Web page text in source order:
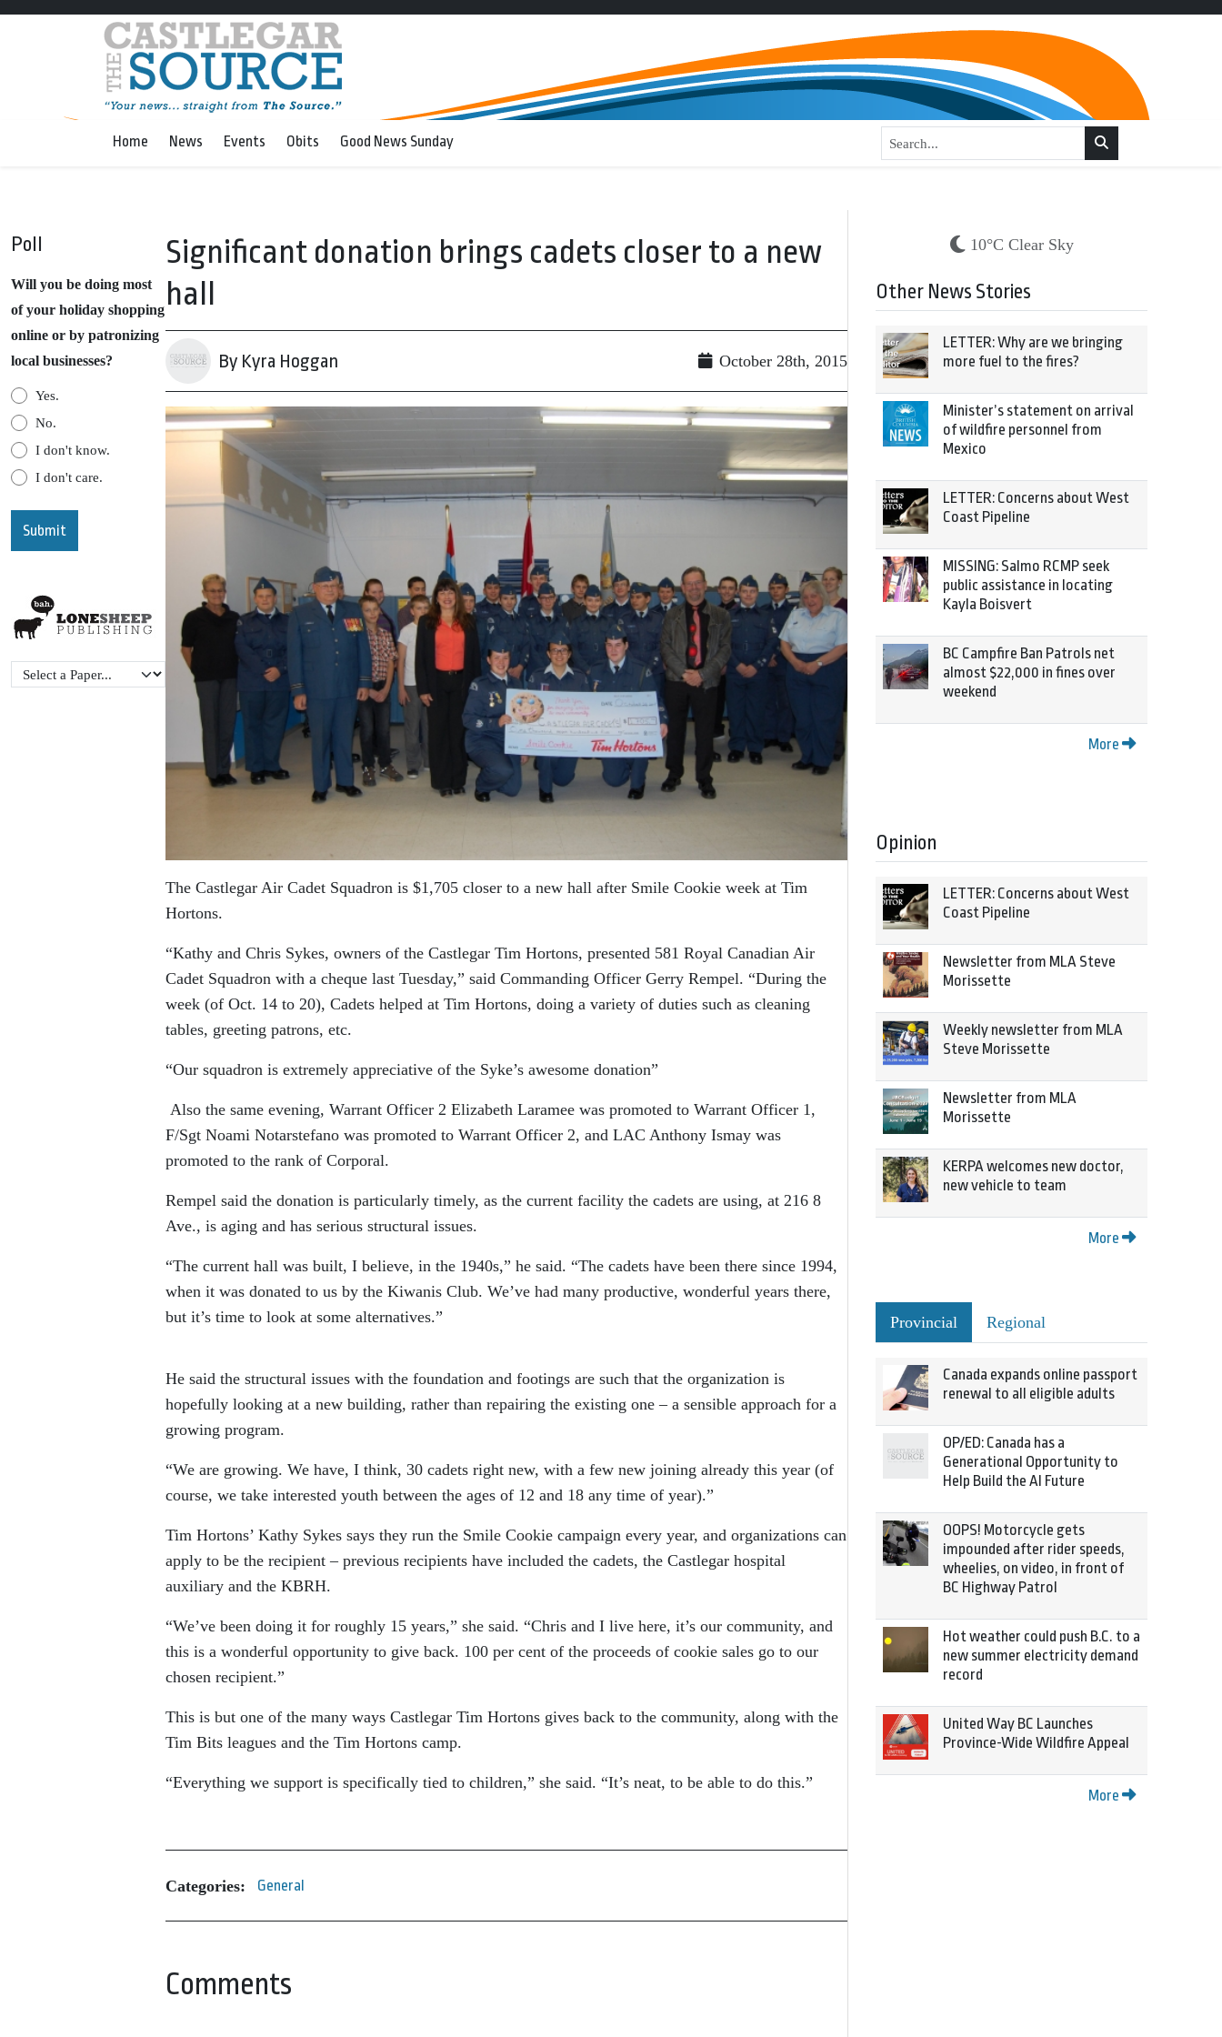
Home News Events Obits Good News Sunday
Poll
Will you be doing most
of your holiday shopping
online or by patronizing
local businesses?
Yes.
No.
I don't know.
I don't care.
Significant donation brings cadets closer to a new
hall
By Kyra Hoggan October 28th, 2015
The Castlegar Air Cadet Squadron is $1,705 closer to a new hall after Smile Cookie week at Tim
Hortons.
“Kathy and Chris Sykes, owners of the Castlegar Tim Hortons, presented 581 Royal Canadian Air
Cadet Squadron with a cheque last Tuesday,” said Commanding Officer Gerry Rempel. “During the
week (of Oct. 14 to 20), Cadets helped at Tim Hortons, doing a variety of duties such as cleaning
tables, greeting patrons, etc.
“Our squadron is extremely appreciative of the Syke’s awesome donation”
Also the same evening, Warrant Officer 2 Elizabeth Laramee was promoted to Warrant Officer 1,
F/Sgt Noami Notarstefano was promoted to Warrant Officer 2, and LAC Anthony Ismay was
promoted to the rank of Corporal.
Rempel said the donation is particularly timely, as the current facility the cadets are using, at 216 8
Ave., is aging and has serious structural issues.
“The current hall was built, I believe, in the 1940s,” he said. “The cadets have been there since 1994,
when it was donated to us by the Kiwanis Club. We’ve had many productive, wonderful years there,
but it’s time to look at some alternatives.”
He said the structural issues with the foundation and footings are such that the organization is
hopefully looking at a new building, rather than repairing the existing one – a sensible approach for a
growing program.
“We are growing. We have, I think, 30 cadets right new, with a few new joining already this year (of
course, we take interested youth between the ages of 12 and 18 any time of year).”
Tim Hortons’ Kathy Sykes says they run the Smile Cookie campaign every year, and organizations can
apply to be the recipient – previous recipients have included the cadets, the Castlegar hospital
auxiliary and the KBRH.
“We’ve been doing it for roughly 15 years,” she said. “Chris and I live here, it’s our community, and
this is a wonderful opportunity to give back. 100 per cent of the proceeds of cookie sales go to our
chosen recipient.”
This is but one of the many ways Castlegar Tim Hortons gives back to the community, along with the
Tim Bits leagues and the Tim Hortons camp.
“Everything we support is specifically tied to children,” she said. “It’s neat, to be able to do this.”
Categories: General
Comments
10°C Clear Sky
Other News Stories
LETTER: Why are we bringing
more fuel to the fires?
Minister’s statement on arrival
of wildfire personnel from
Mexico
LETTER: Concerns about West
Coast Pipeline
MISSING: Salmo RCMP seek
public assistance in locating
Kayla Boisvert
BC Campfire Ban Patrols net
almost $22,000 in fines over
weekend
More
Opinion
LETTER: Concerns about West
Coast Pipeline
Newsletter from MLA Steve
Morissette
Weekly newsletter from MLA
Steve Morissette
Newsletter from MLA
Morissette
KERPA welcomes new doctor,
new vehicle to team
More
Provincial Regional
Canada expands online passport
renewal to all eligible adults
OP/ED: Canada has a
Generational Opportunity to
Help Build the AI Future
OOPS! Motorcycle gets
impounded after rider speeds,
wheelies, on video, in front of
BC Highway Patrol
Hot weather could push B.C. to a
new summer electricity demand
record
United Way BC Launches
Province-Wide Wildfire Appeal
More